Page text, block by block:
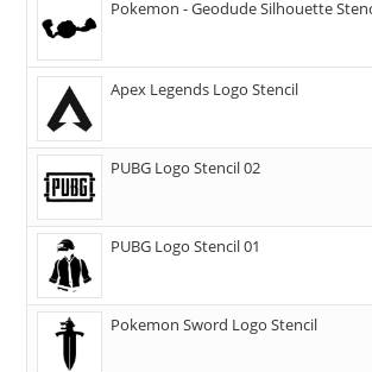
Pokemon - Geodude Silhouette
Apex Legends Logo Stencil
PUBG Logo Stencil 02
PUBG Logo Stencil 01
Pokemon Sword Logo Stencil